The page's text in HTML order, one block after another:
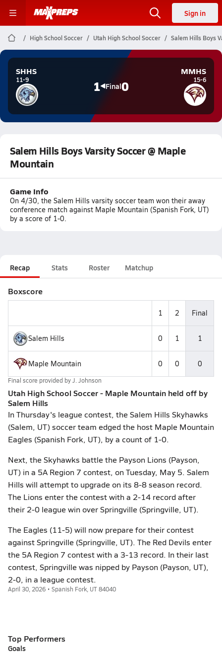
Sign in
High School Soccer Utah High School Soccer Salem Hills Boys
SHHS
11-9 1 Final0
MMHS
15-6
Salem Hills Boys Varsity Soccer @ Maple
Mountain
Game Info
On 4/30, the Salem Hills varsity soccer team won their away
conference match against Maple Mountain (Spanish Fork, UT)
by a score of 1-0.
Recap Stats Roster Matchup
Boxscore
1 2 Final
Salem Hills 0 1 1
Maple Mountain 0 0 0
Final score provided byJ. Johnson
Utah High School Soccer - Maple Mountain held off by
Salem Hills
In Thursday's league contest, the Salem Hills Skyhawks
(Salem, UT) soccer team edged the host Maple Mountain
Eagles (Spanish Fork, UT), by a count of 1-0.
Next, the Skyhawks battle the Payson Lions (Payson,
UT) in a 5A Region 7 contest, on Tuesday, May 5. Salem
Hills will attempt to upgrade on its 8-8 season record.
The Lions enter the contest with a 2-14 record after
their 2-0 league win over Springville (Springville, UT).
The Eagles (11-5) will now prepare for their contest
against Springville (Springville, UT). The Red Devils enter
the 5A Region 7 contest with a 3-13 record. In their last
contest, Springville was nipped by Payson (Payson, UT),
2-0, in a league contest.
April 30, 2026 • Spanish Fork, UT 84040
Top Performers
Goals